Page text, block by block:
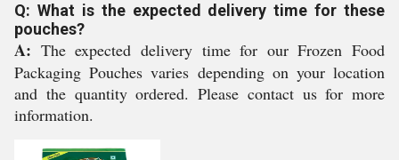
Q: What is the expected delivery time for these
pouches?
A: The expected delivery time for our Frozen Food
Packaging Pouches varies depending on your location
and the quantity ordered. Please contact us for more
information.